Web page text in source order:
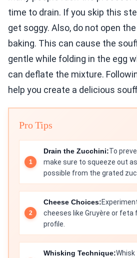
time to drain. If you skip this
get soggy. Also, do not open
baking. This can cause the
gentle while folding in the egg
can deflate the mixture.
help you create a delicious
Pro Tips
Drain the Zucchini:To
make sure to squeeze out
possible from the grated
Cheese Choices:
cheeses like Gruyère or feta
profile.
Whisking Technique:Whisk